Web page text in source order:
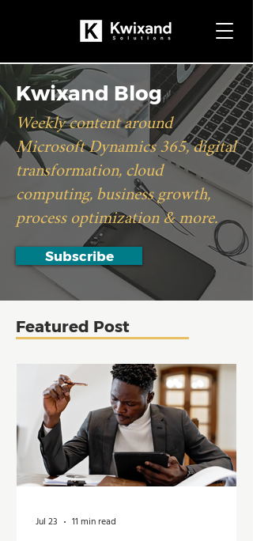
Kwixand Blog
Weekly content around
Microsoft Dynamics 365, digital
transformation, cloud
computing, business growth,
process optimization & more.
Subscribe
Featured Post
Jul 23 11 min read